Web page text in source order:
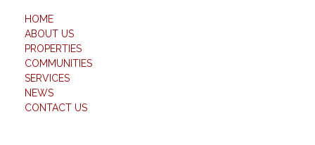
HOME
ABOUT US
PROPERTIES
COMMUNITIES
SERVICES
NEWS
CONTACT US